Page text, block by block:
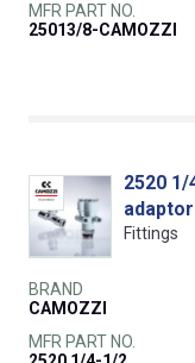
MFR PART NO.
25013/8-CAMOZZI
2520
Fittings
BRAND
CAMOZZI
MFR PART NO.